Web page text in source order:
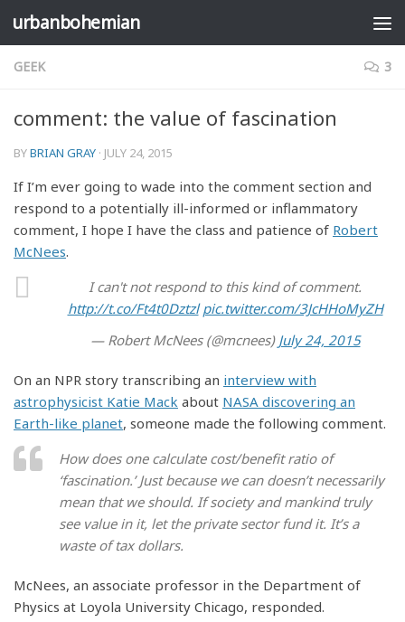
Skip to content
urbanbohemian
GEEK 3
comment: the value of fascination
BYBRIAN GRAY · JULY 24, 2015
If I’m ever going to wade into the comment section and
respond to a potentially ill-informed or inflammatory
comment, I hope I have the class and patience of Robert
McNees.
I can't not respond to this kind of comment.
http://t.co/Ft4t0Dztzl pic.twitter.com/3JcHHoMyZH
— Robert McNees (@mcnees) July 24, 2015
On an NPR story transcribing an interview with
astrophysicist Katie Mack about NASA discovering an
Earth-like planet, someone made the following comment.
How does one calculate cost/benefit ratio of
‘fascination.’ Just because we can doesn’t necessarily
mean that we should. If society and mankind truly
see value in it, let the private sector fund it. It’s a
waste of tax dollars.
McNees, an associate professor in the Department of
Physics at Loyola University Chicago, responded.